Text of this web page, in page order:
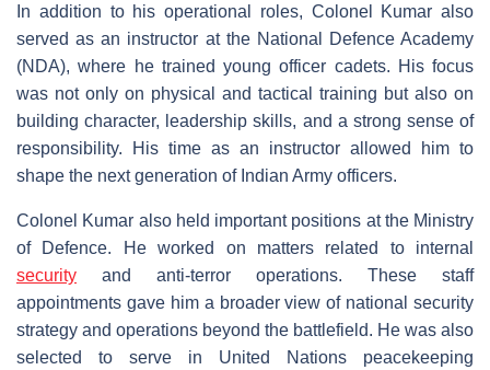
In addition to his operational roles, Colonel Kumar also
served as an instructor at the National Defence Academy
(NDA), where he trained young officer cadets. His focus
was not only on physical and tactical training but also on
building character, leadership skills, and a strong sense of
responsibility. His time as an instructor allowed him to
shape the next generation of Indian Army officers.
Colonel Kumar also held important positions at the Ministry
of Defence. He worked on matters related to internal
security and anti-terror operations. These staff
appointments gave him a broader view of national security
strategy and operations beyond the battlefield. He was also
selected to serve in United Nations peacekeeping